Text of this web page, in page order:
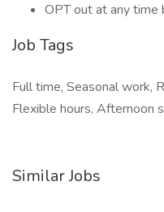
OPT out at any
Job Tags
Full time, Seasonal work,
Flexible hours, Afternoon
Similar Jobs